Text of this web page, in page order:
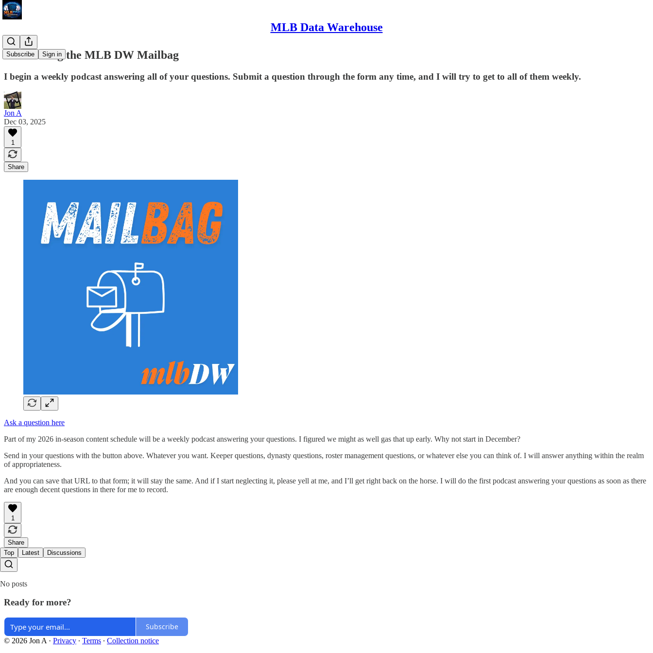
MLB Data Warehouse
Subscribe Sign in
Introducing the MLB DW Mailbag
I begin a weekly podcast answering all of your questions. Submit a question through the form any time, and I will try to get to all of them weekly.
Jon A
Dec 03, 2025
1
Share
Ask a question here
Part of my 2026 in-season content schedule will be a weekly podcast answering your questions. I figured we might as well gas that up early. Why not start in December?
Send in your questions with the button above. Whatever you want. Keeper questions, dynasty questions, roster management questions, or whatever else you can think of. I will answer anything within the realm
of appropriateness.
And you can save that URL to that form; it will stay the same. And if I start neglecting it, please yell at me, and I’ll get right back on the horse. I will do the first podcast answering your questions as soon as there
are enough decent questions in there for me to record.
1
Share
Top
Latest Discussions
No posts
Ready for more?
Subscribe
© 2026 Jon A · Privacy ∙ Terms ∙ Collection notice